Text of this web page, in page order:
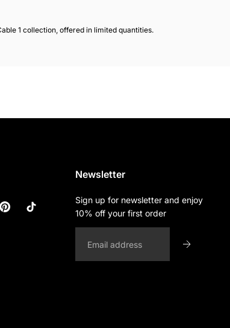
1 collection, offered in limited quantities.
Newsletter
Sign up for newsletter and enjoy
10% off your first order